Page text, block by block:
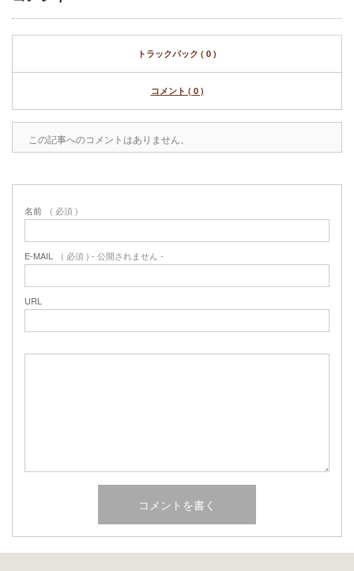
トラックバック ( 0 )
コメント ( 0 )
この記事へのコメントはありません。
名前 ( 必須 )
E-MAIL ( 必須 ) - 公開されません -
URL